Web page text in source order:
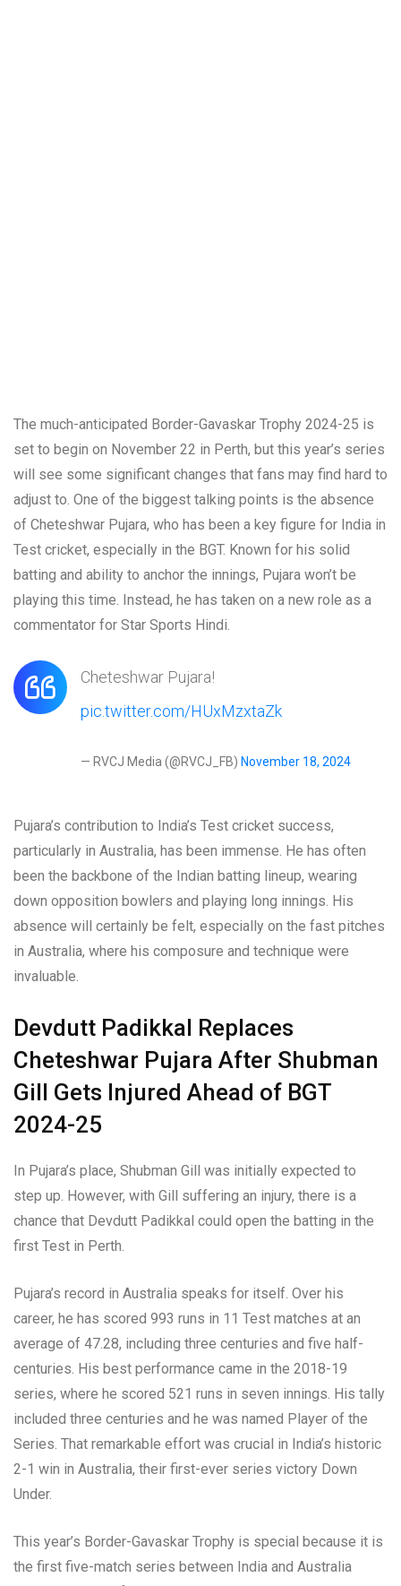
The much-anticipated Border-Gavaskar Trophy 2024-25 is
set to begin on November 22 in Perth, but this year’s series
will see some significant changes that fans may find hard to
adjust to. One of the biggest talking points is the absence
of Cheteshwar Pujara, who has been a key figure for India in
Test cricket, especially in the BGT. Known for his solid
batting and ability to anchor the innings, Pujara won’t be
playing this time. Instead, he has taken on a new role as a
commentator for Star Sports Hindi.
Cheteshwar Pujara!
pic.twitter.com/HUxMzxtaZk
— RVCJ Media (@RVCJ_FB) November 18, 2024
Pujara’s contribution to India’s Test cricket success,
particularly in Australia, has been immense. He has often
been the backbone of the Indian batting lineup, wearing
down opposition bowlers and playing long innings. His
absence will certainly be felt, especially on the fast pitches
in Australia, where his composure and technique were
invaluable.
Devdutt Padikkal Replaces
Cheteshwar Pujara After Shubman
Gill Gets Injured Ahead of BGT
2024-25
In Pujara’s place, Shubman Gill was initially expected to
step up. However, with Gill suffering an injury, there is a
chance that Devdutt Padikkal could open the batting in the
first Test in Perth.
Pujara’s record in Australia speaks for itself. Over his
career, he has scored 993 runs in 11 Test matches at an
average of 47.28, including three centuries and five half-
centuries. His best performance came in the 2018-19
series, where he scored 521 runs in seven innings. His tally
included three centuries and he was named Player of the
Series. That remarkable effort was crucial in India’s historic
2-1 win in Australia, their first-ever series victory Down
Under.
This year’s Border-Gavaskar Trophy is special because it is
the first five-match series between India and Australia